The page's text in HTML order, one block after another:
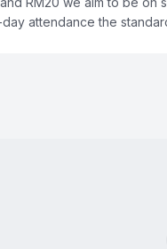
attendance the